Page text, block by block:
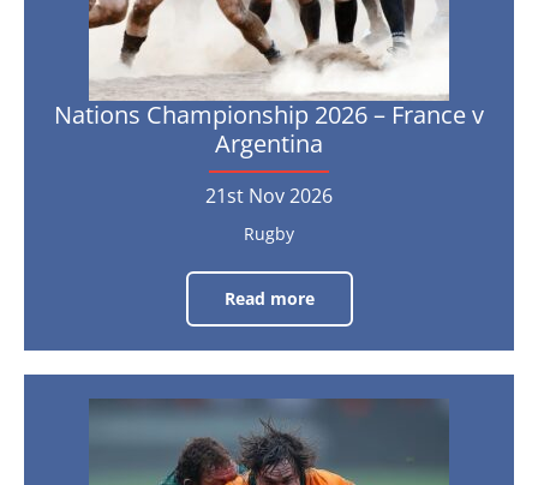
2026
Nations Championship 2026 – France v
Argentina
21st Nov 2026
Rugby
Read more
Nations
Championship
–
France
Argentina
21st
Nov
2026
Nations
Championship